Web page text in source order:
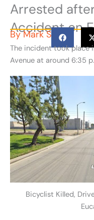
Arrested
Accident on
ByMark S
The incident took place
Avenue at around 6:35
Bicyclist Killed,